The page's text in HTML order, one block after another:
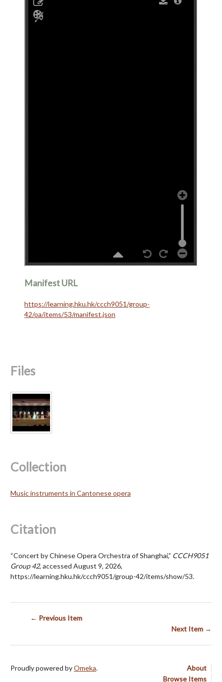
Manifest URL
https://learning.hku.hk/ccch9051/group-
42/oa/items/53/manifest.json
Files
Collection
Music instruments in Cantonese opera
Citation
“Concert by Chinese Opera Orchestra of Shanghai,” CCCH9051
Group 42, accessed August 9, 2026,
https://learning.hku.hk/ccch9051/group-42/items/show/53.
← Previous Item
Next Item →
About
Browse Items
Proudly powered byOmeka.